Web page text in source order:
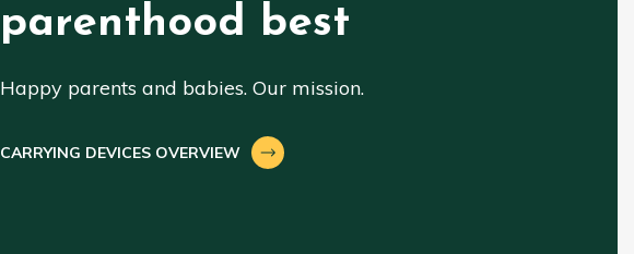
parenthood best
Happy parents and babies. Our mission.
CARRYING DEVICES OVERVIEW